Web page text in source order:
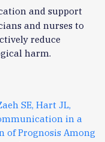
and support
and nurses to
reduce
harm.
SE, Hart JL,
in a
Prognosis Among